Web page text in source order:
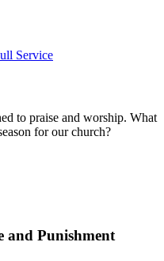
Service
to praise and worship. What
for our church?
and Punishment